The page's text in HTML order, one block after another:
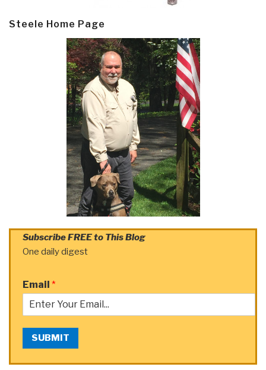
Steele Home Page
Subscribe FREE to This Blog
One daily digest
Email *
SUBMIT